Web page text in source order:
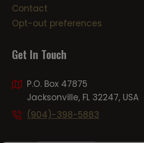
Contact
Opt-out preferences
Get In Touch
P.O. Box 47875
Jacksonville, FL 32247, USA
(904)-398-5883